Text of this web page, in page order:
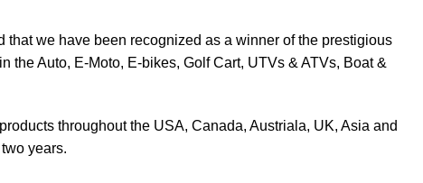
we have been recognized as a winner of the prestigious
Auto, E-Moto, E-bikes, Golf Cart, UTVs & ATVs, Boat &
throughout the USA, Canada, Austriala, UK, Asia and
years.